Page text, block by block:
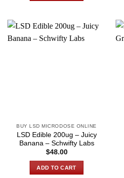
BUY LSD MICRODOSE ONLINE
LSD Edible 200ug – Juicy
Banana – Schwifty Labs
$48.00
ADD TO CART